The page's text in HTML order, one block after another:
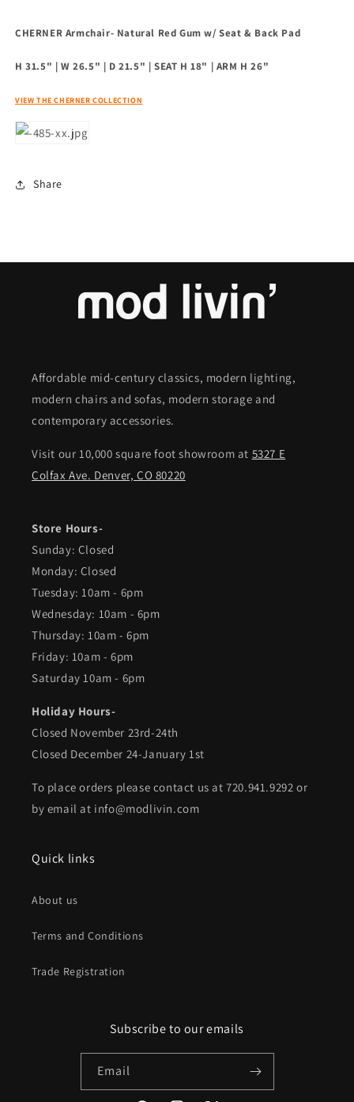
CHERNER Armchair- Natural Red Gum w/ Seat & Back Pad
H 31.5" | W 26.5" | D 21.5" | SEAT H 18" | ARM H 26"
VIEW THE CHERNER COLLECTION
Share
Affordable mid-century classics, modern lighting,
modern chairs and sofas, modern storage and
contemporary accessories.
Visit our 10,000 square foot showroom at 5327 E
Colfax Ave. Denver, CO 80220
Store Hours-
Sunday: Closed
Monday: Closed
Tuesday: 10am - 6pm
Wednesday: 10am - 6pm
Thursday: 10am - 6pm
Friday: 10am - 6pm
Saturday 10am - 6pm
Holiday Hours-
Closed November 23rd-24th
Closed December 24-January 1st
To place orders please contact us at 720.941.9292 or
by email at info@modlivin.com
Quick links
About us
Terms and Conditions
Trade Registration
Subscribe to our emails
Email